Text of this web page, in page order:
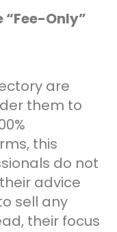
Only”
are
them to
this
do not
advice
sell any
their focus